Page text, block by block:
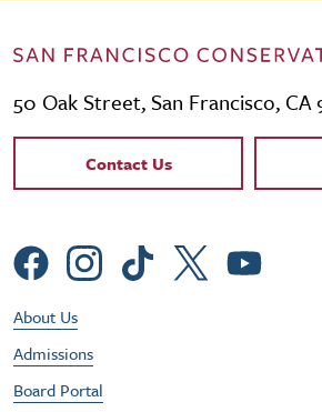
50 Oak Street, San Francisco, CA
Contact Links
Contact Us
Social Menu
Footer Utility Menu
About Us
Admissions
Board Portal